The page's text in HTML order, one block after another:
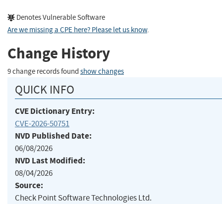
Denotes Vulnerable Software
Are we missing a CPE here? Please let us know.
Change History
9 change records found show changes
QUICK INFO
CVE Dictionary Entry:
CVE-2026-50751
NVD Published Date:
06/08/2026
NVD Last Modified:
08/04/2026
Source:
Check Point Software Technologies Ltd.